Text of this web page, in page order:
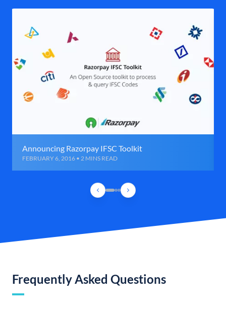
Announcing Razorpay IFSC Toolkit
FEBRUARY 6, 2016 • 2 MINS READ
Frequently Asked Questions